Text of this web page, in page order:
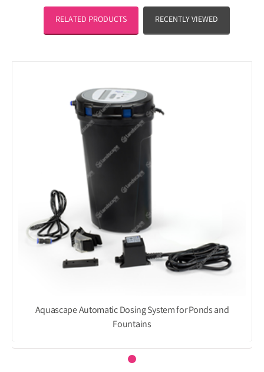
RELATED PRODUCTS RECENTLY VIEWED
Aquascape Automatic Dosing System for Ponds and
Fountains